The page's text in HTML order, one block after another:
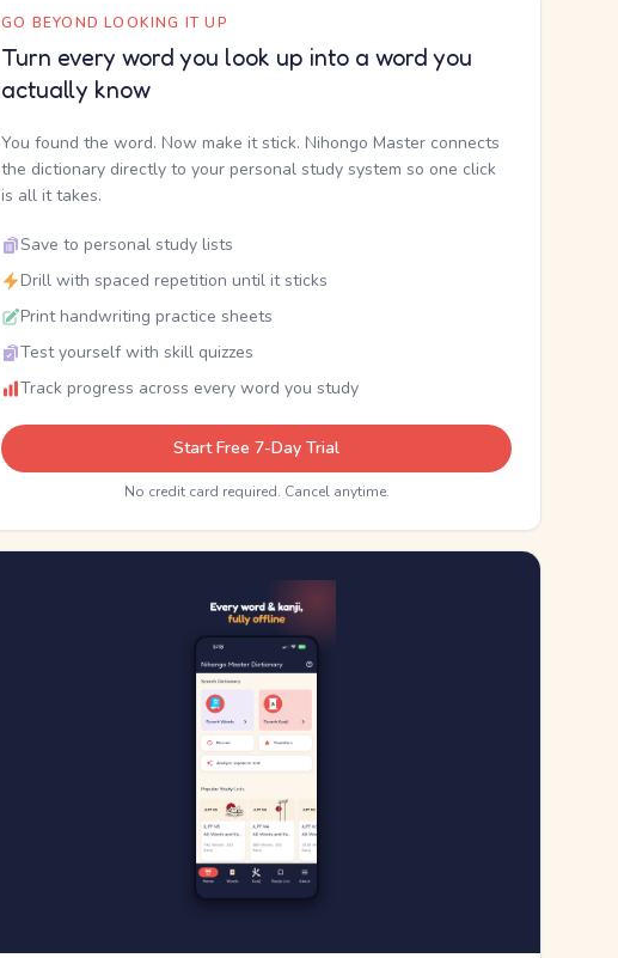
GO BEYOND LOOKING IT UP
Turn every word you look up into a word you
actually know
You found the word. Now make it stick. Nihongo Master connects
the dictionary directly to your personal study system so one click
is all it takes.
Save to personal study lists
Drill with spaced repetition until it sticks
Print handwriting practice sheets
Test yourself with skill quizzes
Track progress across every word you study
Start Free 7-Day Trial
No credit card required. Cancel anytime.